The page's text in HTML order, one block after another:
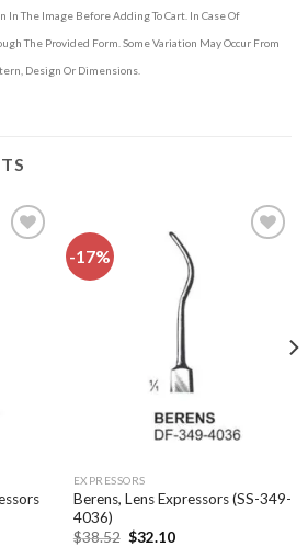
In The Image Before Adding To Cart. In Case Of
The Provided Form. Some Variation May Occur From
Design Or Dimensions.
-17%
EXPRESSORS
Berens, Lens Expressors (SS-349-
4036)
$38.52 Original
$32.10Current